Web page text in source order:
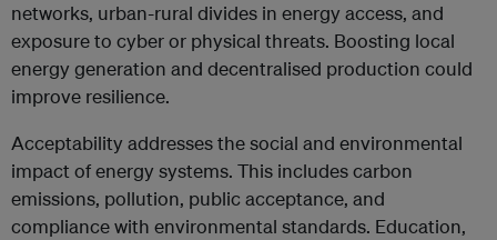
networks, urban-rural divides in energy access, and
exposure to cyber or physical threats. Boosting local
energy generation and decentralised production could
improve resilience.
Acceptability addresses the social and environmental
impact of energy systems. This includes carbon
emissions, pollution, public acceptance, and
compliance with environmental standards. Education,